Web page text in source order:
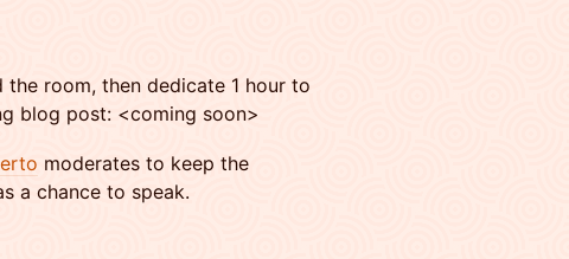
room, then dedicate 1 hour to
blog post: <coming soon>
moderates to keep the
a chance to speak.